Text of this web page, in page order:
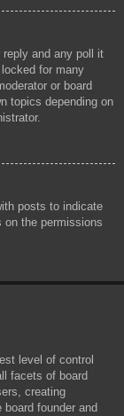
and any poll it
for many
or board
topics depending on
posts to indicate
the permissions
level of control
facets of board
creating
founder and